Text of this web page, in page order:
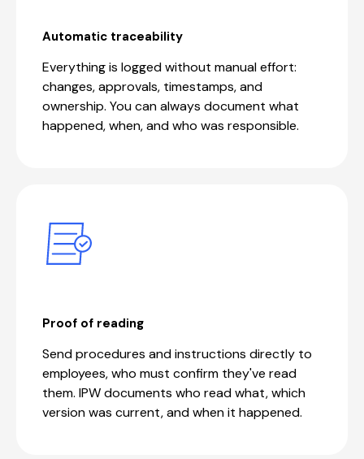
Automatic traceability
Everything is logged without manual effort:
changes, approvals, timestamps, and
ownership. You can always document what
happened, when, and who was responsible.
Proof of reading
Send procedures and instructions directly to
employees, who must confirm they've read
them. IPW documents who read what, which
version was current, and when it happened.